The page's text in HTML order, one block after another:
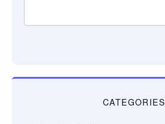
CATEGORIES